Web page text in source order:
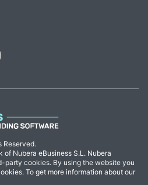
Reserved.
of Nubera eBusiness S.L. Nubera
party cookies. By using the website you
To get more information about our